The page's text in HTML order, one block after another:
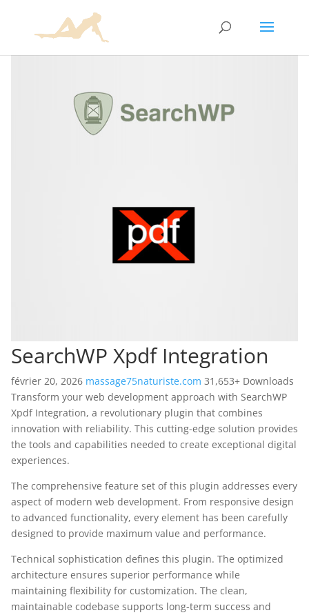
SearchWP Xpdf Integration
février 20, 2026 massage75naturiste.com 31,653+ Downloads
Transform your web development approach with SearchWP
Xpdf Integration, a revolutionary plugin that combines
innovation with reliability. This cutting-edge solution provides
the tools and capabilities needed to create exceptional digital
experiences.
The comprehensive feature set of this plugin addresses every
aspect of modern web development. From responsive design
to advanced functionality, every element has been carefully
designed to provide maximum value and performance.
Technical sophistication defines this plugin. The optimized
architecture ensures superior performance while
maintaining flexibility for customization. The clean,
maintainable codebase supports long-term success and